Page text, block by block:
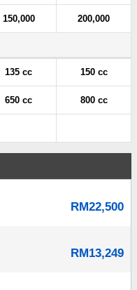
150,000 200,000
135 cc 150 cc
650 cc 800 cc
RM22,500
RM13,249